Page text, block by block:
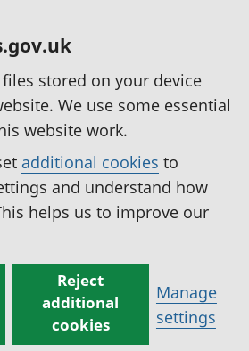
stored on your device
We use some essential
website work.
additional cookies to
and understand how
helps us to improve our
Reject
additional
cookies
Manage
settings